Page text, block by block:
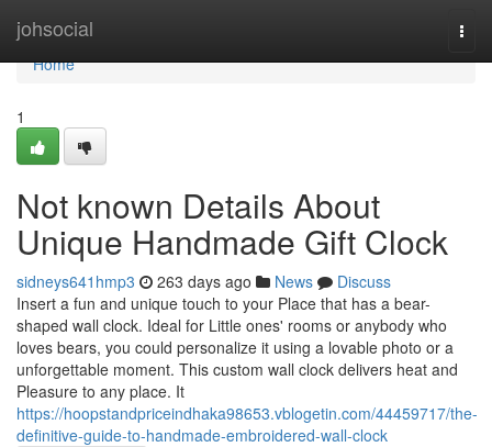
johsocial
Home
Home
1
Not known Details About
Unique Handmade Gift Clock
sidneys641hmp3 263 days ago News
Discuss
Insert a fun and unique touch to your Place that has a bear-
shaped wall clock. Ideal for Little ones' rooms or anybody who
loves bears, you could personalize it using a lovable photo or a
unforgettable moment. This custom wall clock delivers heat and
Pleasure to any place. It
https://hoopstandpriceindhaka98653.vblogetin.com/44459717/the-
definitive-guide-to-handmade-embroidered-wall-clock